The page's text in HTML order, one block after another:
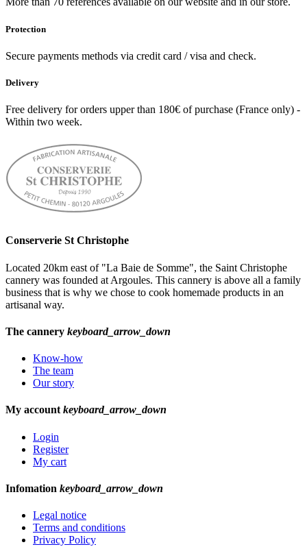
Protection
Secure payments methods via credit card / visa and check.
Delivery
Free delivery for orders upper than 180€ of purchase (France only) -
Within two week.
Conserverie St Christophe
Located 20km east of "La Baie de Somme", the Saint Christophe
cannery was founded at Argoules. This cannery is above all a family
business that is why we chose to cook homemade products in an
artisanal way.
The cannery keyboard_arrow_down
Know-how
The team
Our story
My accountkeyboard_arrow_down
Login
Register
My cart
Infomation keyboard_arrow_down
Legal notice
Terms and conditions
Privacy Policy